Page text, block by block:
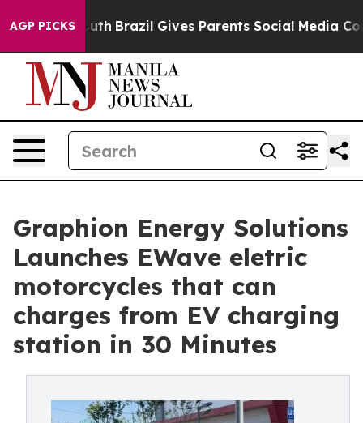
AGP PICKS
to Youth Brazil Gives Parents Social Media Controls
Graphion Energy Solutions
Launches EWave eletric
motorcycles that can
charges from EV charging
station in 30 Minutes